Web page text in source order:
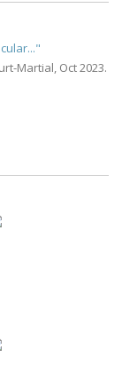
Martial, Oct 2023.